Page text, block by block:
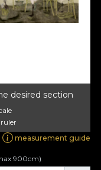
desired section
measurement guide
900cm)